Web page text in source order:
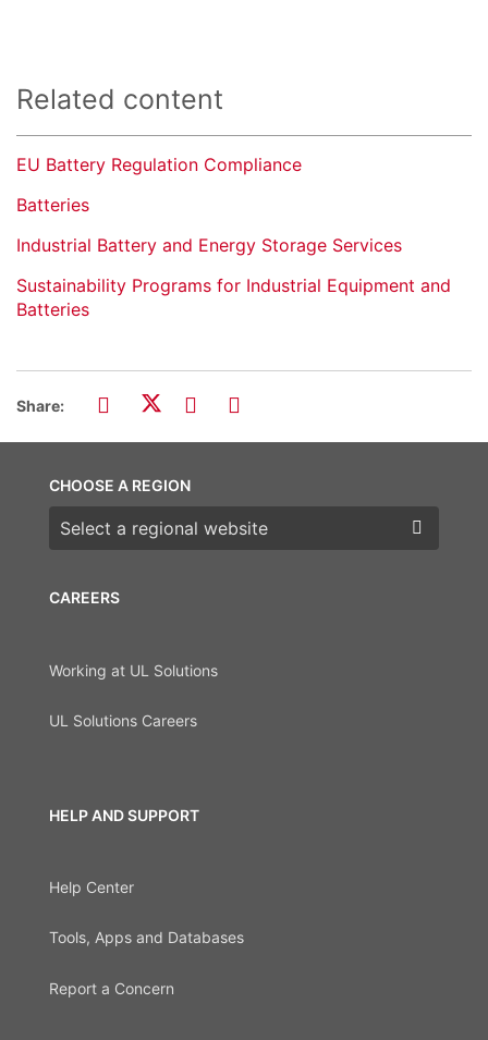
Related content
EU Battery Regulation Compliance
Batteries
Industrial Battery and Energy Storage Services
Sustainability Programs for Industrial Equipment and
Batteries
Share:
CAREERS
Working at UL Solutions
UL Solutions Careers
HELP AND SUPPORT
Help Center
Tools, Apps and Databases
Report a Concern
CHOOSE A REGION
Choose a region